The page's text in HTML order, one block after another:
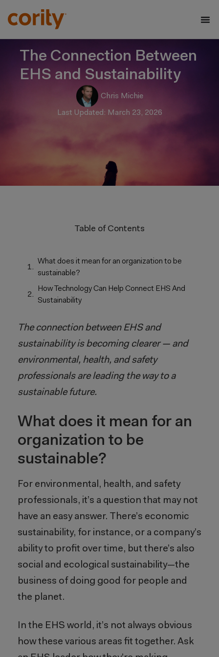
The Connection Between
EHS and Sustainability
Chris Michie
Last Updated: March 23, 2026
Table of Contents
What does it mean for an organization to be
sustainable?
How Technology Can Help Connect EHS And
Sustainability
The connection between EHS and
sustainability is becoming clearer — and
environmental, health, and safety
professionals are leading the way to a
sustainable future.
What does it mean for an
organization to be
sustainable?
For environmental, health, and safety
professionals, it’s a question that may not
have an easy answer. There’s economic
sustainability, for instance, or a company’s
ability to profit over time, but there’s also
social and ecological sustainability—the
business of doing good for people and
the planet.
In the EHS world, it’s not always obvious
how these various areas fit together. Ask